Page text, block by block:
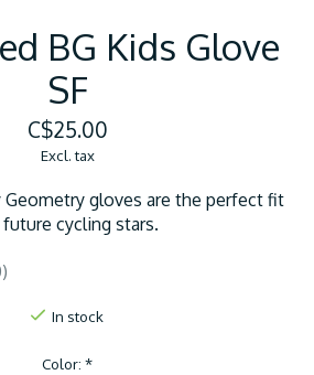
BG Kids Glove
SF
C$25.00
Excl. tax
gloves are the perfect fit
cycling stars.
is
In stock
Color: *